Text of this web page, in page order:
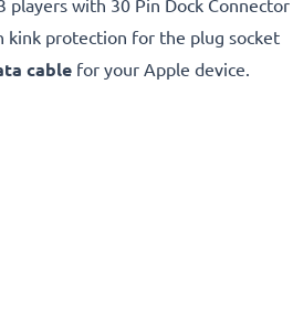
players with 30 Pin Dock
kink protection for the plug socket
cable for your Apple device.